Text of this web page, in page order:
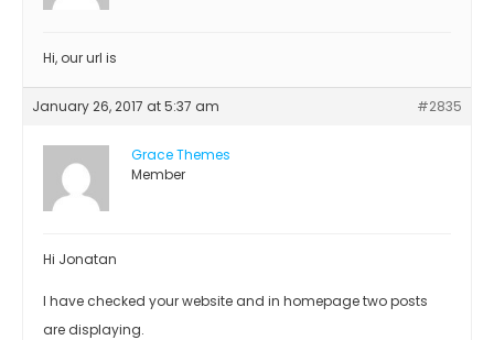
Hi, our url is
January 26, 2017 at 5:37 am #2835
Grace Themes
Member
Hi Jonatan
I have checked your website and in homepage two posts
are displaying.